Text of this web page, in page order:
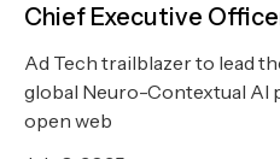
Chief Executive
Ad Tech trailblazer to lead
global Neuro-Contextual AI
open web